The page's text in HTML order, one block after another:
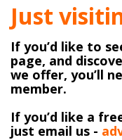
Just
If you’d like to
page, and
we offer, you’ll
member.
If you’d like a
just email us -